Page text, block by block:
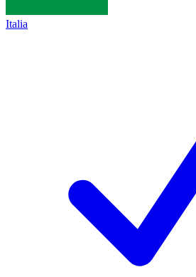
Italia